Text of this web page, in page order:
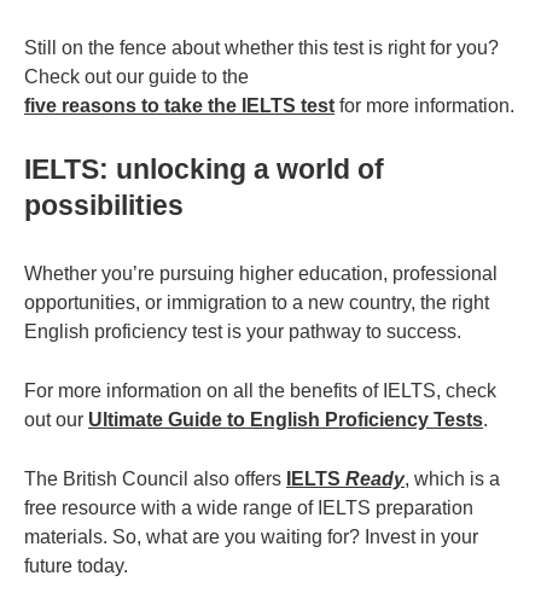
Still on the fence about whether this test is right for you?
Check out our guide to the
five reasons to take the IELTS test for more information.
IELTS: unlocking a world of
possibilities
Whether you’re pursuing higher education, professional
opportunities, or immigration to a new country, the right
English proficiency test is your pathway to success.
For more information on all the benefits of IELTS, check
out our Ultimate Guide to English Proficiency Tests.
The British Council also offers IELTS Ready, which is a
free resource with a wide range of IELTS preparation
materials. So, what are you waiting for? Invest in your
future today.